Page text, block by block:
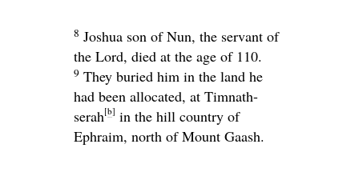
8 Joshua son of Nun, the servant of
the Lord, died at the age of 110.
9 They buried him in the land he
had been allocated, at Timnath-
serah[b] in the hill country of
Ephraim, north of Mount Gaash.